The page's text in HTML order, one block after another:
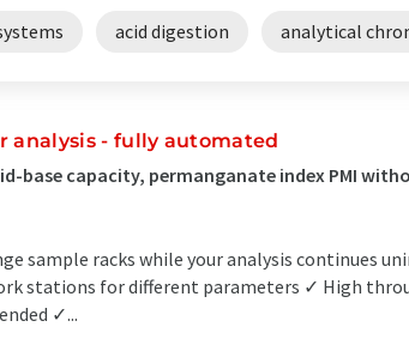
acid digestion analytical
analysis - fully automated
base capacity, permanganate index PMI
sample racks while your analysis continues
stations for different parameters ✓ High
✓...